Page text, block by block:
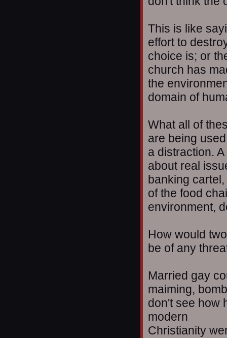
This is like
effort to
choice is; or
church has
the
domain of
What all of
are being
a distraction.
about real
banking
of the food
environment,
How would
be of any
Married gay
maiming,
don't see how
modern
Christianity